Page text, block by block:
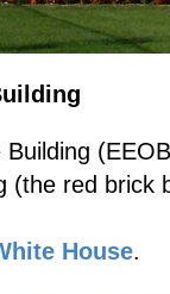
(the red
House.